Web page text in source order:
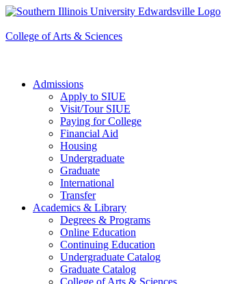
College of Arts & Sciences
Admissions
Apply to SIUE
Visit/Tour SIUE
Paying for College
Financial Aid
Housing
Undergraduate
Graduate
International
Transfer
Academics & Library
Degrees & Programs
Online Education
Continuing Education
Undergraduate Catalog
Graduate Catalog
College of Arts & Sciences